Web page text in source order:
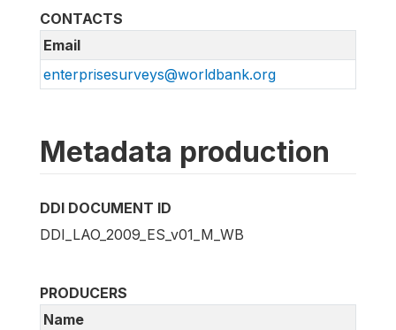
CONTACTS
Email
enterprisesurveys@worldbank.org
Metadata production
DDI DOCUMENT ID
DDI_LAO_2009_ES_v01_M_WB
PRODUCERS
Name